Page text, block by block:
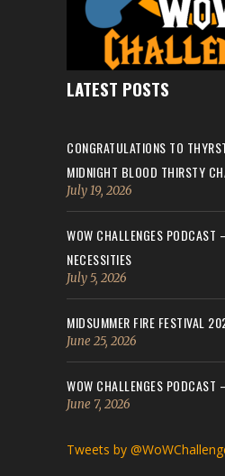
LATEST POSTS
CONGRATULATIONS TO
MIDNIGHT BLOOD THIRSTY
July 19, 2026
WOW CHALLENGES
NECESSITIES
July 5, 2026
MIDSUMMER FIRE FESTIVAL
June 25, 2026
WOW CHALLENGES PODCAST
June 7, 2026
Tweets by